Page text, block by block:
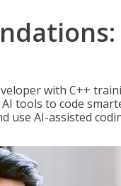
with C++
tools to code
use AI-assisted